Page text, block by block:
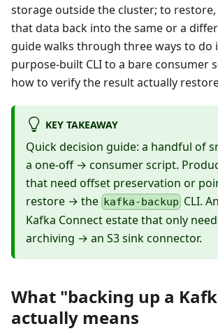
storage outside the cluster; to
that data back into the same or a
guide walks through three ways to
purpose-built CLI to a bare consumer
how to verify the result actually
KEY TAKEAWAY
Quick decision guide: a handful of
a one-off → consumer script.
that need offset preservation or
restore → the kafka-backup CLI.
Kafka Connect estate that only
archiving → an S3 sink connector.
What "backing up a
actually means